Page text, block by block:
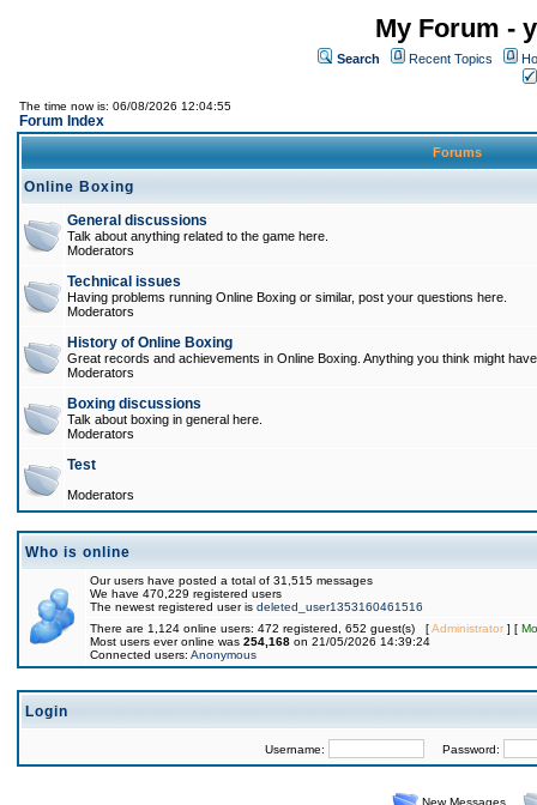
My Forum -
Search Recent Topics
The time now is: 06/08/2026 12:04:55
Forum Index
Forums
Online Boxing
General discussions
Talk about anything related to the game here.
Moderators
Technical issues
Having problems running Online Boxing or similar, post your questions here.
Moderators
History of Online Boxing
Great records and achievements in Online Boxing. Anything you think might
Moderators
Boxing discussions
Talk about boxing in general here.
Moderators
Test
Moderators
Who is online
Our users have posted a total of 31,515 messages
We have 470,229 registered users
The newest registered user is deleted_user1353160461516
There are 1,124 online users: 472 registered, 652 guest(s) [Administrator] [
Most users ever online was 254,168 on 21/05/2026 14:39:24
Connected users: Anonymous
Login
Username: Password:
New Messages